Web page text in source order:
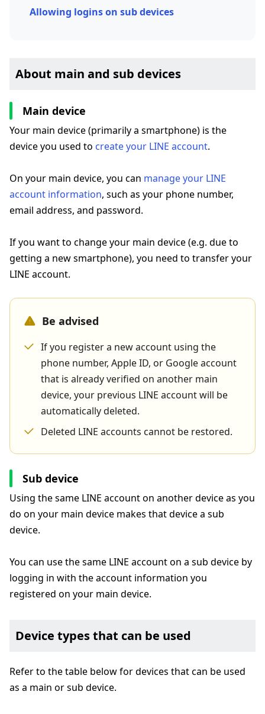
Allowing logins on sub devices
About main and sub devices
Main device
Your main device (primarily a smartphone) is the
device you used to create your LINE account.
On your main device, you can manage your LINE
account information, such as your phone number,
email address, and password.
If you want to change your main device (e.g. due to
getting a new smartphone), you need to transfer your
LINE account.
Be advised
If you register a new account using the
phone number, Apple ID, or Google account
that is already verified on another main
device, your previous LINE account will be
automatically deleted.
Deleted LINE accounts cannot be restored.
Sub device
Using the same LINE account on another device as you
do on your main device makes that device a sub
device.
You can use the same LINE account on a sub device by
logging in with the account information you
registered on your main device.
Device types that can be used
Refer to the table below for devices that can be used
as a main or sub device.